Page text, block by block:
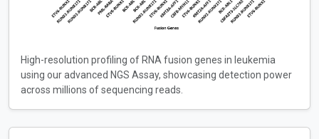
High-resolution profiling of RNA fusion genes in leukemia
using our advanced NGS Assay, showcasing detection power
across millions of sequencing reads.